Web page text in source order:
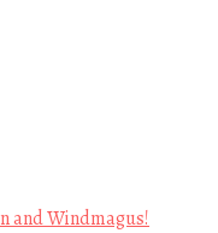
and Windmagus!